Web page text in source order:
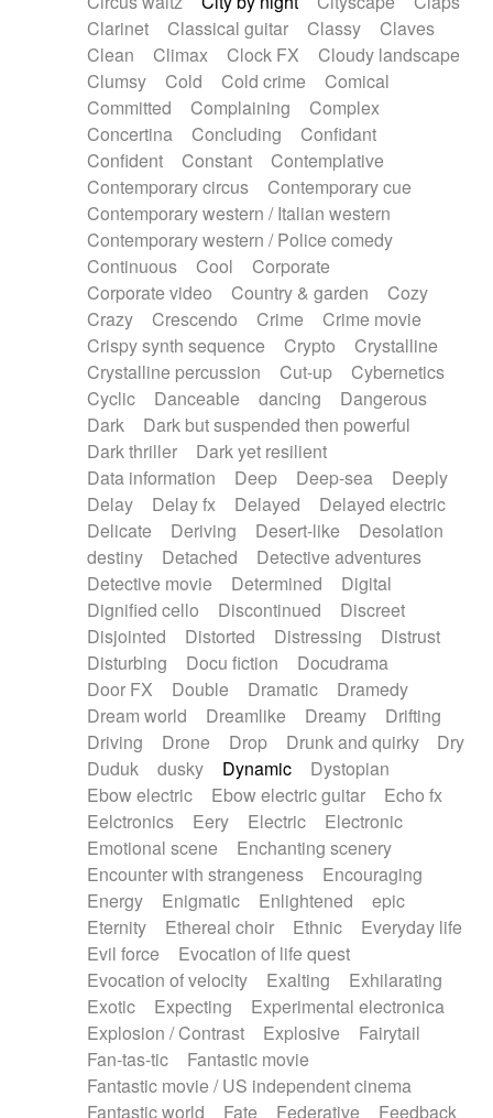
String pizzicato
String Quartet
String set
String trio
String'section
Strings Ensemble
Sub bass
Sweep
Symphony orchestra
Synth
Synthesizer Tabla Tables
Tampura
Tapan Techno drums
Teremine
Theremin
Thongs Set
Tiny percussion
Tongue
Tongue drum Toy piano
Trumpet
Tuba
Tuned percussion
Twangy guitar
Ukulele
Vibraphone Viola Violin
Voice
Voice samples
water gong
Water triangle
Whimsical Whistle
Xylophone
Xylophone, Marimba
Clarinet
Classical guitar Classy
Claves
Clean
Climax Clock FX
Cloudy landscape
Clumsy
Cold Cold crime
Comical
Committed
Complaining
Complex
Concertina
Concluding
Confidant
Confident
Constant
Contemplative
Contemporary circus
Contemporary cue
Contemporary western / Italian western
Contemporary western / Police comedy
Continuous
Cool
Corporate
Corporate video
Country & garden
Cozy
Crazy
Crescendo Crime
Crime movie
Crispy synth sequence
Crypto
Crystalline
Crystalline percussion
Cut-up
Cybernetics
Cyclic
Danceable dancing
Dangerous
Dark
Dark but suspended then powerful
Dark thriller
Dark yet resilient
Data information
Deep Deep-sea
Deeply
Delay
Delay fx Delayed
Delayed electric
Delicate
Deriving Desert-like
Desolation
destiny
Detached
Detective adventures
Detective movie
Determined
Digital
Dignified cello
Discontinued
Discreet
Disjointed
Distorted Distressing
Distrust
Disturbing
Docu fiction
Docudrama
Door FX
Double Dramatic
Dramedy
Dream world
Dreamlike Dreamy
Drifting
Driving
Drone Drop Drunk and quirky
Dry
Duduk
dusky Dynamic
Dystopian
Ebow electric
Ebow electric guitar
Echo fx
Eelctronics
Eery Electric
Electronic
Emotional scene
Enchanting scenery
Encounter with strangeness
Encouraging
Energy
Enigmatic Enlightened
epic
Eternity
Ethereal choir Ethnic
Everyday life
Evil force
Evocation of life quest
Evocation of velocity
Exalting
Exhilarating
Exotic
Expecting
Experimental electronica
Explosion / Contrast
Explosive
Fairytail
Fan-tas-tic
Fantastic movie
Fantastic movie / US independent cinema
Fantastic world
Fate Federative Feedback